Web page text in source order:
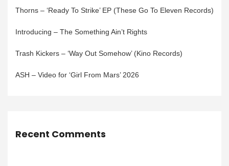
Thorns – ‘Ready To Strike’ EP (These Go To Eleven Records)
Introducing – The Something Ain’t Rights
Trash Kickers – ‘Way Out Somehow’ (Kino Records)
ASH – Video for ‘Girl From Mars’ 2026
Recent Comments